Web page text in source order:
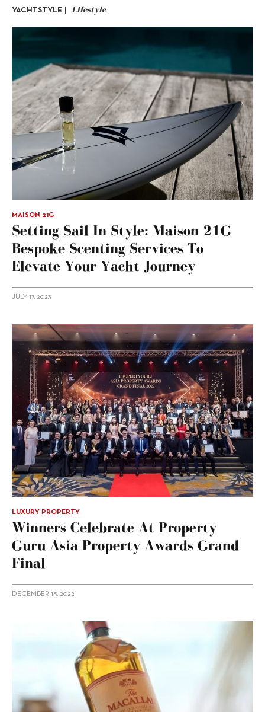
YACHTSTYLE | Lifestyle
MAISON 21G
Setting Sail In Style: Maison 21G
Bespoke Scenting Services To
Elevate Your Yacht Journey
JULY 17, 2023
LUXURY PROPERTY
Winners Celebrate At Property
Guru Asia Property Awards Grand
Final
DECEMBER 15, 2022